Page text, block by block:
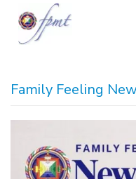
Family Feeling